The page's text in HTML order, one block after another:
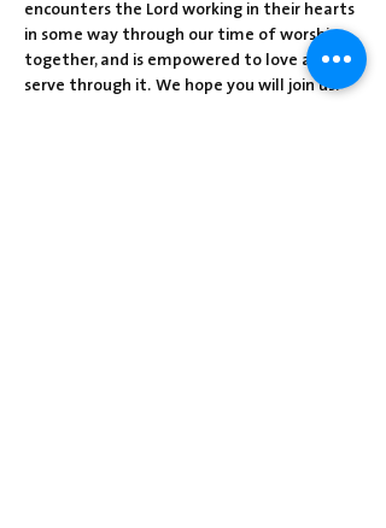
encounters the Lord working in their hearts
in some way through our time of worship
together, and is empowered to love and
serve through it.  We hope you will join us!